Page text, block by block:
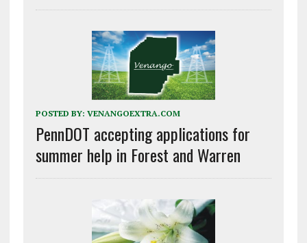
POSTED BY: VENANGOEXTRA.COM
PennDOT accepting applications for
summer help in Forest and Warren